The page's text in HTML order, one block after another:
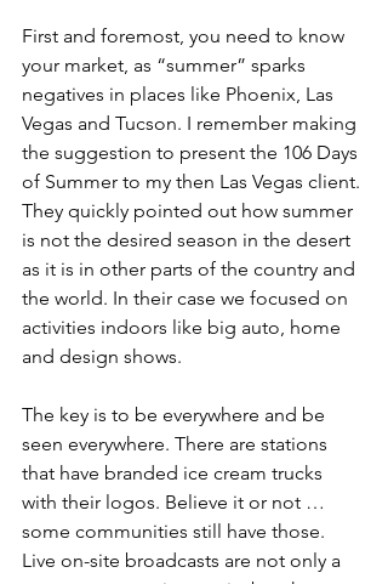
First and foremost, you need to know
your market, as “summer” sparks
negatives in places like Phoenix, Las
Vegas and Tucson. I remember making
the suggestion to present the 106 Days
of Summer to my then Las Vegas client.
They quickly pointed out how summer
is not the desired season in the desert
as it is in other parts of the country and
the world. In their case we focused on
activities indoors like big auto, home
and design shows.
The key is to be everywhere and be
seen everywhere. There are stations
that have branded ice cream trucks
with their logos. Believe it or not …
some communities still have those.
Live on-site broadcasts are not only a